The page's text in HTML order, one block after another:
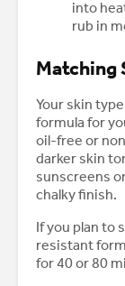
into
rub in
Matching
Your skin
formula for
oil-free or
darker skin
sunscreens
chalky finish.
If you plan to
resistant
for 40 or 80